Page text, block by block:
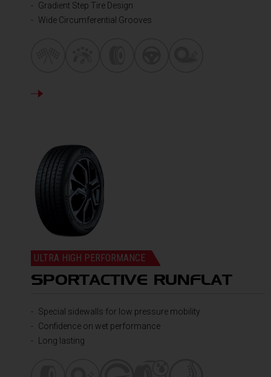
Gradient Step Tire Design
Wide Circumferential Grooves
ULTRA HIGH PERFORMANCE
SPORTACTIVE RUNFLAT
Special sidewalls for low pressure mobility
Confidence on wet performance
Long lasting